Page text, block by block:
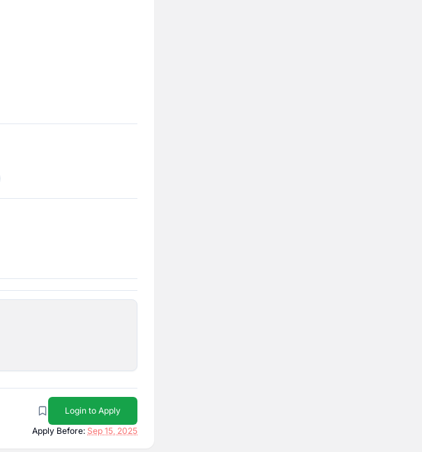
Login to Apply
Apply Before: Sep 15, 2025